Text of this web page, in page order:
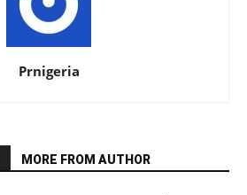
Prnigeria
MORE FROM AUTHOR